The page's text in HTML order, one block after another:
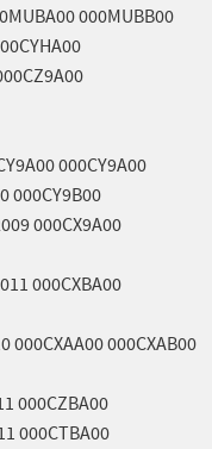
000MUBB00
000CY9A00
000CY9B00
000CX9A00
000CXBA00
000CXAA00 000CXAB00
000CZBA00
000CTBA00